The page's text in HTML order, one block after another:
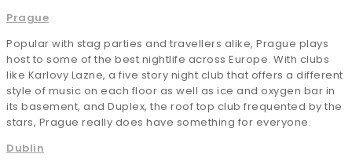
Prague
Popular with stag parties and travellers alike, Prague plays
host to some of the best nightlife across Europe. With clubs
like Karlovy Lazne, a five story night club that offers a different
style of music on each floor as well as ice and oxygen bar in
its basement, and Duplex, the roof top club frequented by the
stars, Prague really does have something for everyone.
Dublin